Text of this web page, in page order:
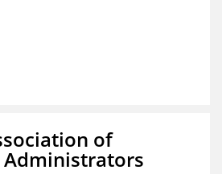
of
Administrators